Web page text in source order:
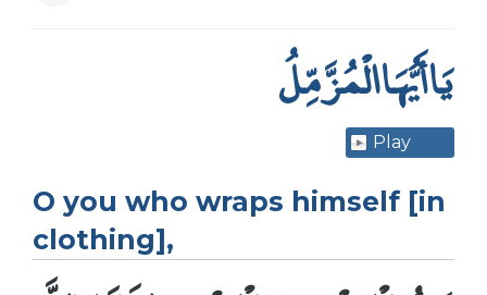
يَا أَيُّهَا الْمُزَّمِّلُ
Play
O you who wraps himself [in
clothing],